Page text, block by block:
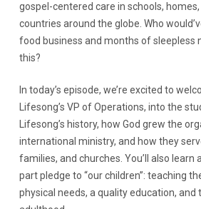
gospel-centered care in schools,
countries around the globe. Who
food business and months of sleepless
this?
In today’s episode, we’re excited to
Lifesong’s VP of Operations, into the
Lifesong’s history, how God grew the
international ministry, and how they
families, and churches. You’ll also learn
part pledge to “our children”: teaching
physical needs, a quality education, and